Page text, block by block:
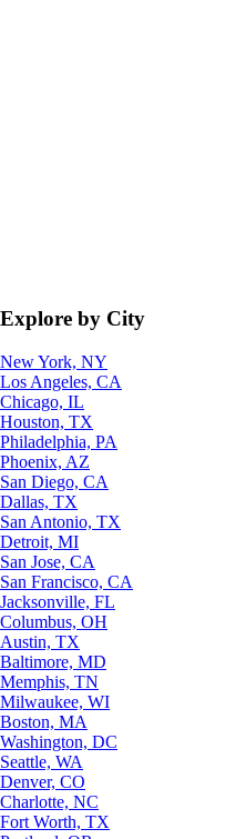
Explore by City
New York, NY
Los Angeles, CA
Chicago, IL
Houston, TX
Philadelphia, PA
Phoenix, AZ
San Diego, CA
Dallas, TX
San Antonio, TX
Detroit, MI
San Jose, CA
San Francisco, CA
Jacksonville, FL
Columbus, OH
Austin, TX
Baltimore, MD
Memphis, TN
Milwaukee, WI
Boston, MA
Washington, DC
Seattle, WA
Denver, CO
Charlotte, NC
Fort Worth, TX